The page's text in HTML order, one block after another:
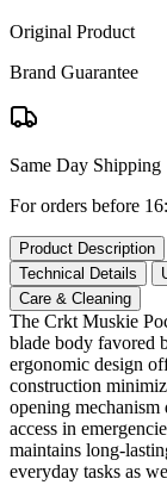
Original Product
Brand Guarantee
Same Day Shipping
For orders before
Product Description
Technical Details
Care & Cleaning
The Crkt Muskie
blade body favored
ergonomic design
construction
opening
access in
maintains
everyday tasks as